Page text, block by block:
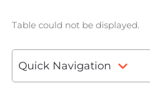
Table could not be displayed.
Quick Navigation